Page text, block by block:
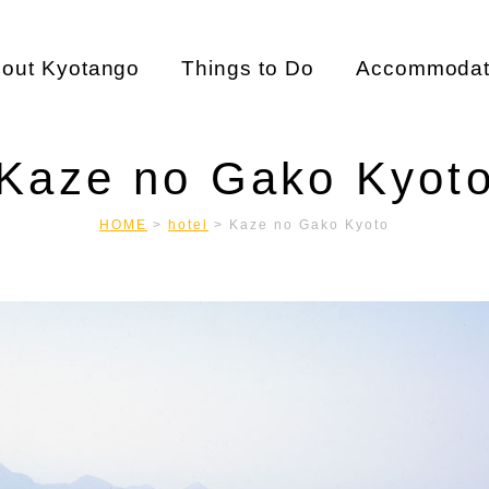
Kyotango Things to Do
no Gako
HOME > hotel > Kaze no Gako Kyoto